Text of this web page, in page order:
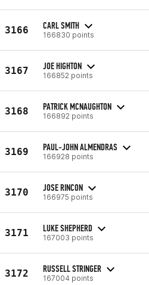
3166 CARL SMITH
166830 points
3167 JOE HIGHTON
166852 points
3168 PATRICK MCNAUGHTON
166892 points
3169 PAUL-JOHN ALMENDRAS
166928 points
3170 JOSE RINCON
166975 points
3171 LUKE SHEPHERD
167003 points
3172 RUSSELL STRINGER
167004 points